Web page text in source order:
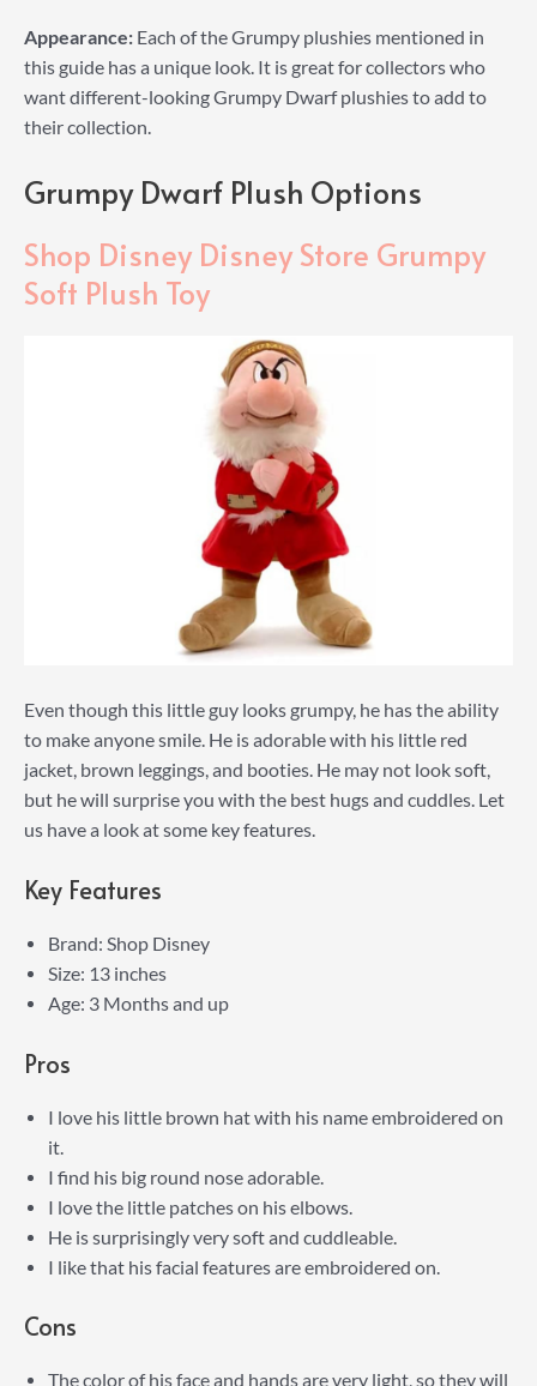
Appearance: Each of the Grumpy plushies mentioned in
this guide has a unique look. It is great for collectors who
want different-looking Grumpy Dwarf plushies to add to
their collection.
Grumpy Dwarf Plush Options
Shop Disney Disney Store Grumpy
Soft Plush Toy
Even though this little guy looks grumpy, he has the ability
to make anyone smile. He is adorable with his little red
jacket, brown leggings, and booties. He may not look soft,
but he will surprise you with the best hugs and cuddles. Let
us have a look at some key features.
Key Features
Brand: Shop Disney
Size: 13 inches
Age: 3 Months and up
Pros
I love his little brown hat with his name embroidered on
it.
I find his big round nose adorable.
I love the little patches on his elbows.
He is surprisingly very soft and cuddleable.
I like that his facial features are embroidered on.
Cons
The color of his face and hands are very light, so they will